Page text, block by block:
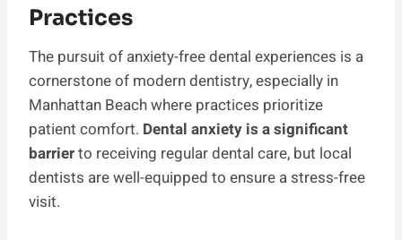
Practices
The pursuit of anxiety-free dental experiences is a
cornerstone of modern dentistry, especially in
Manhattan Beach where practices prioritize
patient comfort. Dental anxiety is a significant
barrierto receiving regular dental care, but local
dentists are well-equipped to ensure a stress-free
visit.